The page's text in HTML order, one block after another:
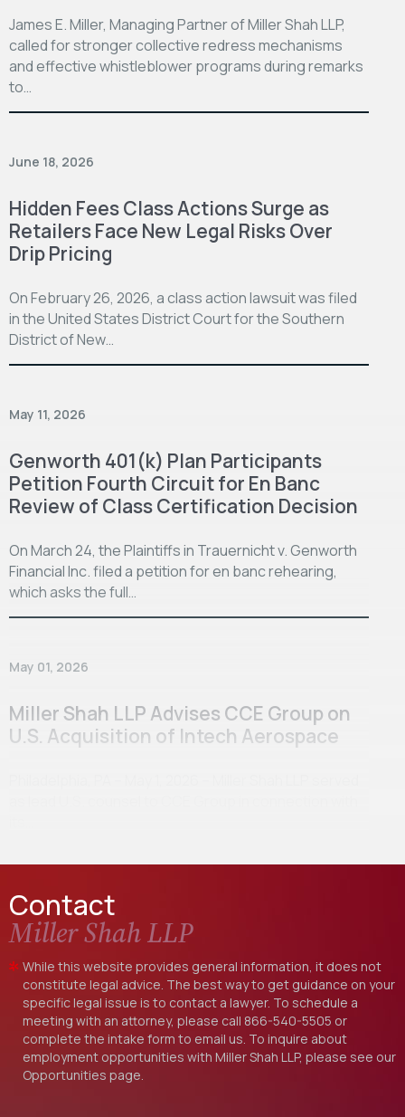
James E. Miller, Managing Partner of Miller Shah LLP,
called for stronger collective redress mechanisms
and effective whistleblower programs during remarks
to…
June 18, 2026
Hidden Fees Class Actions Surge as
Retailers Face New Legal Risks Over
Drip Pricing
On February 26, 2026, a class action lawsuit was filed
in the United States District Court for the Southern
District of New…
May 11, 2026
Genworth 401(k) Plan Participants
Petition Fourth Circuit for En Banc
Review of Class Certification Decision
On March 24, the Plaintiffs in Trauernicht v. Genworth
Financial Inc. filed a petition for en banc rehearing,
which asks the full…
May 01, 2026
Miller Shah LLP Advises CCE Group on
U.S. Acquisition of Intech Aerospace
Contact
Miller Shah LLP
While this website provides general information, it does not
constitute legal advice. The best way to get guidance on your
specific legal issue is to contact a lawyer. To schedule a
meeting with an attorney, please call 866-540-5505 or
complete the intake form to email us. To inquire about
employment opportunities with Miller Shah LLP, please see our
Opportunities page.